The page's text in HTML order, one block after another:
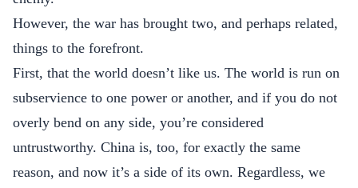
However, the war has brought two, and perhaps related,
things to the forefront.
First, that the world doesn’t like us. The world is run on
subservience to one power or another, and if you do not
overly bend on any side, you’re considered
untrustworthy. China is, too, for exactly the same
reason, and now it’s a side of its own. Regardless, we